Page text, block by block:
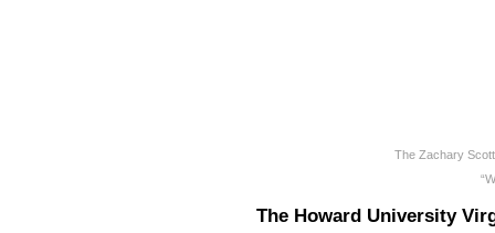
The Zachary
The Howard University